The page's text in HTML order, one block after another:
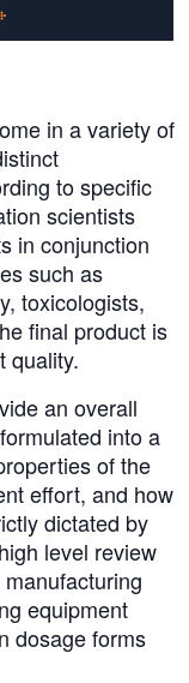
in a variety of
to specific
scientists
in conjunction
such as
toxicologists,
final product is
quality.
an overall
into a
of the
effort, and how
dictated by
level review
equipment
dosage forms